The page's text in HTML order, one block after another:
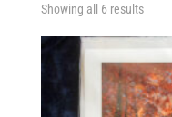
Showing all 6 resultsSorted
latest